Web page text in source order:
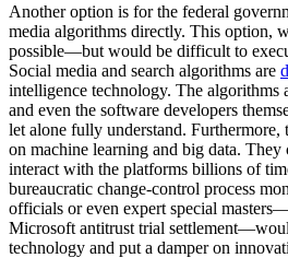
Another option is for the federal
media algorithms directly. This option,
possible—but would be difficult to
Social media and search algorithms are
intelligence technology. The algorithms
and even the software developers
let alone fully understand. Furthermore,
on machine learning and big data.
interact with the platforms billions of
bureaucratic change-control process
officials or even expert special
Microsoft antitrust trial
technology and put a damper on